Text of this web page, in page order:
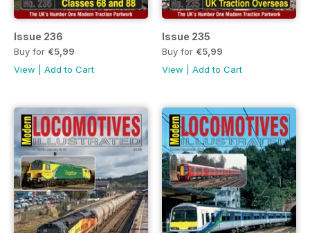
Issue 236
Buy for €5,99
View
Add to Cart
Issue 235
Buy for €5,99
View
Add to Cart